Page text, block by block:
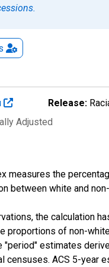
Release:
Adjusted
measures the
between white and
the calculation
proportions of non-
"period" estimates
censuses. ACS 5-year